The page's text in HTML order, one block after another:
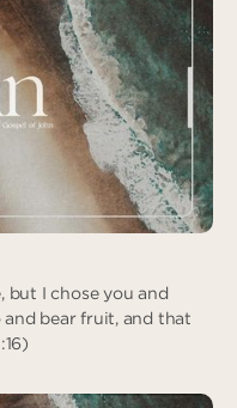
but I chose you and
bear fruit, and that